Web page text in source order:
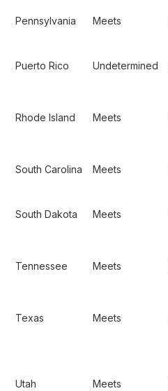
Pennsylvania Meets
Puerto Rico Undetermined
Rhode Island Meets
South Carolina Meets
South Dakota Meets
Tennessee Meets
Texas Meets
Utah Meets